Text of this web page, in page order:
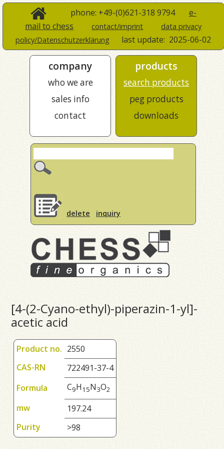
phone: +49-(0)621-318 9794 e-
mail to chess
contact/imprint
data privacy
policy/Datenschutzerklärung
last update: 2025-06-02
company
who we are
sales info
contact
products
search products
peg products
downloads
delete inquiry
[4-(2-Cyano-ethyl)-piperazin-1-yl]-
acetic acid
Product no. 2550
CAS-RN
722491-37-4
Formula
C9H1 5N3O2
mw
197.24
Purity
>98